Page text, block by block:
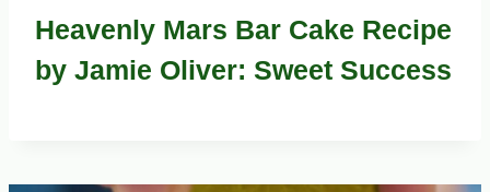
Heavenly Mars Bar Cake Recipe
by Jamie Oliver: Sweet Success